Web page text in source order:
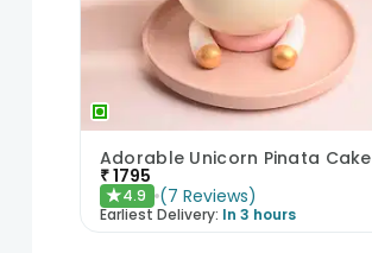
Adorable Unicorn Pinata Cake
₹1795
★4.9 (7 Reviews)
Earliest Delivery: In 3 hours